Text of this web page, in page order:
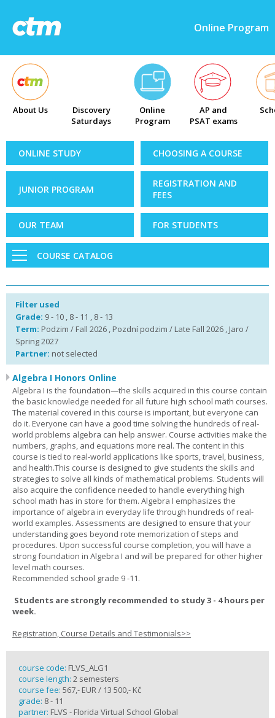
Online Program
About Us
Discovery
Saturdays
Online
Program
AP and
PSAT exams
ONLINE STUDY CHOOSING A COURSE
JUNIOR PROGRAM
REGISTRATION AND
FEES
OUR TEAM FOR STUDENTS
COURSE CATALOG
Filter used
Grade: 9 - 10 , 8 - 11 , 8 - 13
Term: Podzim / Fall 2026 , Pozdní podzim / Late Fall 2026 , Jaro /
Spring 2027
Partner: not selected
Algebra I Honors Online
Algebra I is the foundation—the skills acquired in this course contain
the basic knowledge needed for all future high school math courses.
The material covered in this course is important, but everyone can
do it. Everyone can have a good time solving the hundreds of real-
world problems algebra can help answer. Course activities make the
numbers, graphs, and equations more real. The content in this
course is tied to real-world applications like sports, travel, business,
and health.This course is designed to give students the skills and
strategies to solve all kinds of mathematical problems. Students will
also acquire the confidence needed to handle everything high
school math has in store for them. Algebra I emphasizes the
importance of algebra in everyday life through hundreds of real-
world examples. Assessments are designed to ensure that your
understanding goes beyond rote memorization of steps and
procedures. Upon successful course completion, you will have a
strong foundation in Algebra I and will be prepared for other higher
level math courses.
Recommended school grade 9 -11.
Students are strongly recommended to study 3 - 4 hours per
week.
Registration, Course Details and Testimonials>>
course code: FLVS_ALG1
course length: 2 semesters
course fee: 567,- EUR / 13 500,- Kč
grade: 8 - 11
partner: FLVS - Florida Virtual School Global